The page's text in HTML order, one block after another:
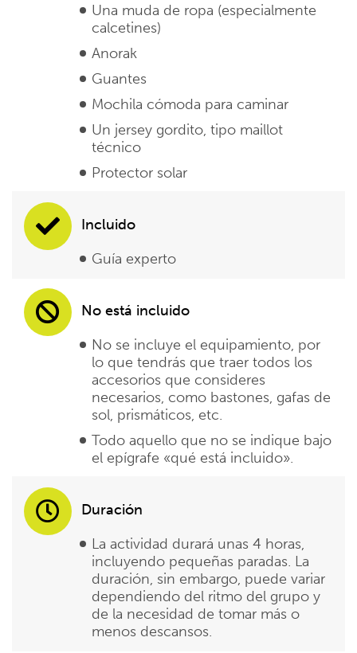
Una muda de ropa (especialmente
calcetines)
Anorak
Guantes
Mochila cómoda para caminar
Un jersey gordito, tipo maillot
técnico
Protector solar
Incluido
Guía experto
No está incluido
No se incluye el equipamiento, por
lo que tendrás que traer todos los
accesorios que consideres
necesarios, como bastones, gafas de
sol, prismáticos, etc.
Todo aquello que no se indique bajo
el epígrafe «qué está incluido».
Duración
La actividad durará unas 4 horas,
incluyendo pequeñas paradas. La
duración, sin embargo, puede variar
dependiendo del ritmo del grupo y
de la necesidad de tomar más o
menos descansos.